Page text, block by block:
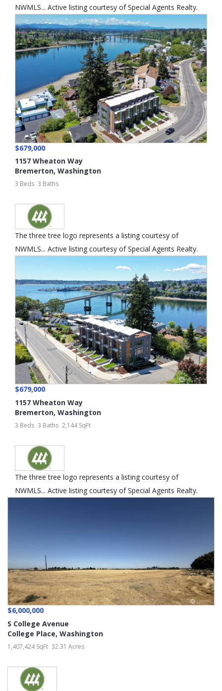
NWMLS... Active listing courtesy of Special Agents Realty.
$679,000
1157 Wheaton Way
Bremerton, Washington
3 Beds 3 Baths
The three tree logo represents a listing courtesy of
NWMLS... Active listing courtesy of Special Agents Realty.
$679,000
1157 Wheaton Way
Bremerton, Washington
3 Beds 3 Baths 2,144 SqFt
The three tree logo represents a listing courtesy of
NWMLS... Active listing courtesy of Special Agents Realty.
$6,000,000
S College Avenue
College Place, Washington
1,407,424 SqFt 32.31 Acres